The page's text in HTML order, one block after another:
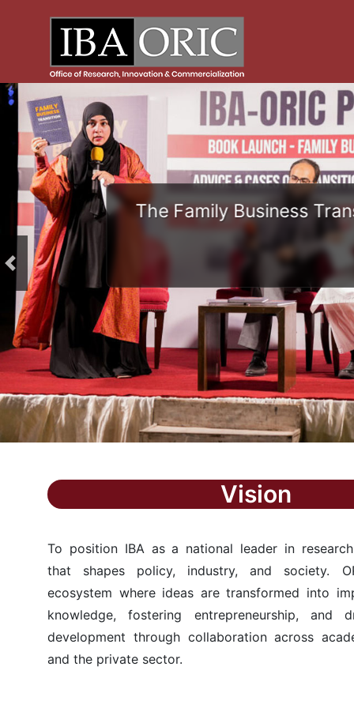
The Family Business
Previous
Vision
To position IBA as a national leader in
that shapes policy, industry, and society.
ecosystem where ideas are transformed into
knowledge, fostering entrepreneurship, and
development through collaboration across
and the private sector.